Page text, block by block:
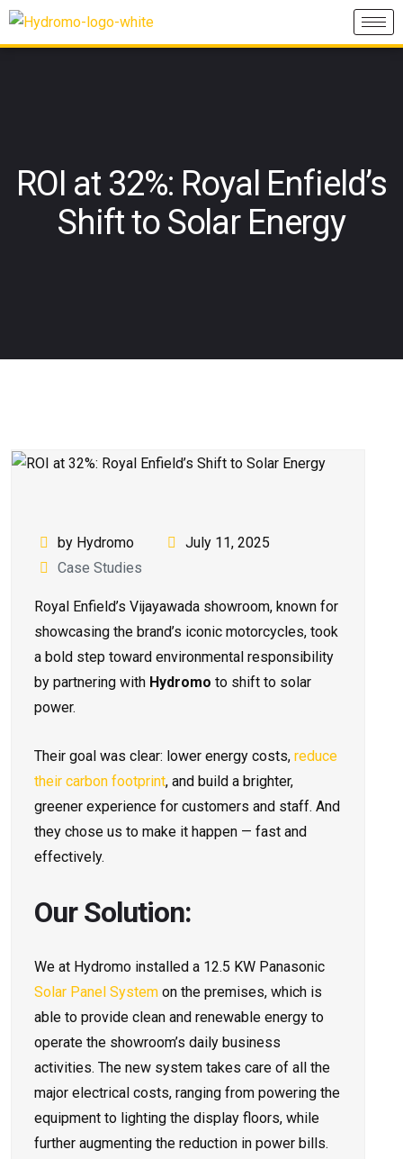
ROI at 32%: Royal Enfield’s
Shift to Solar Energy
by Hydromo
July 11, 2025
Case Studies
Royal Enfield’s Vijayawada showroom, known for
showcasing the brand’s iconic motorcycles, took
a bold step toward environmental responsibility
by partnering with Hydromo to shift to solar
power.
Their goal was clear: lower energy costs, reduce
their carbon footprint, and build a brighter,
greener experience for customers and staff. And
they chose us to make it happen — fast and
effectively.
Our Solution:
We at Hydromo installed a 12.5 KW Panasonic
Solar Panel System on the premises, which is
able to provide clean and renewable energy to
operate the showroom’s daily business
activities. The new system takes care of all the
major electrical costs, ranging from powering the
equipment to lighting the display floors, while
further augmenting the reduction in power bills.